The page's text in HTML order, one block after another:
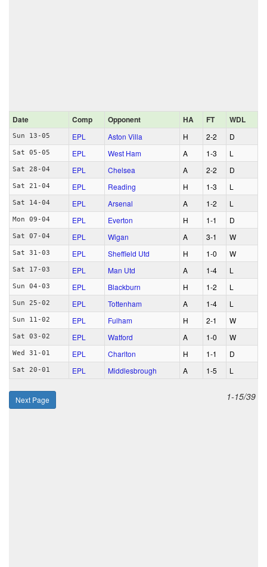
Date Comp Opponent HA FT WDL
Sun 13-05 EPL Aston Villa H 2‑2 D
Sat 05-05 EPL West Ham A 1‑3 L
Sat 28-04 EPL Chelsea A 2‑2 D
Sat 21-04 EPL Reading H 1‑3 L
Sat 14-04 EPL Arsenal A 1‑2 L
Mon 09-04 EPL Everton H 1‑1 D
Sat 07-04 EPL Wigan A 3‑1 W
Sat 31-03 EPL Sheffield Utd H 1‑0 W
Sat 17-03 EPL Man Utd A 1‑4 L
Sun 04-03 EPL Blackburn H 1‑2 L
Sun 25-02 EPL Tottenham A 1‑4 L
Sun 11-02 EPL Fulham H 2‑1 W
Sat 03-02 EPL Watford A 1‑0 W
Wed 31-01 EPL Charlton H 1‑1 D
Sat 20-01 EPL Middlesbrough A 1‑5 L
Next Page 1-15/39